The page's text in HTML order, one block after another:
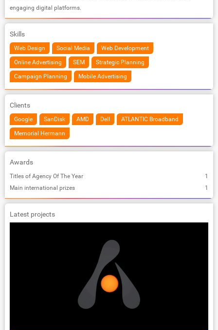
engaging digital platforms.
Skills
Web Design Social Media Web Development
Online Advertising SEM Strategic Planning
Campaign Planning Mobile Advertising
Clients
Google SanDisk AMD Dell ATLANTIC Broadband
Memorial Hermann
Awards
Titles of Agency Of The Year
1
Main international prizes
1
Latest projects